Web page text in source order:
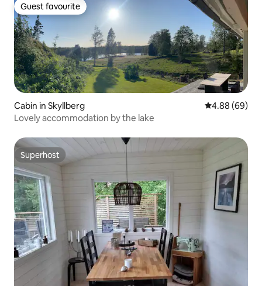
Guest favourite
Guest favourite
Cabin in Skyllberg 4.88 out of 5
4.88 (69)
Lovely accommodation by the lake
Superhost
Superhost